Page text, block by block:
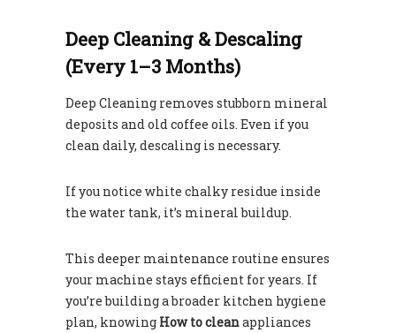
Deep Cleaning & Descaling
(Every 1–3 Months)
Deep Cleaning removes stubborn mineral
deposits and old coffee oils. Even if you
clean daily, descaling is necessary.
If you notice white chalky residue inside
the water tank, it’s mineral buildup.
This deeper maintenance routine ensures
your machine stays efficient for years. If
you’re building a broader kitchen hygiene
plan, knowing How to cleanappliances